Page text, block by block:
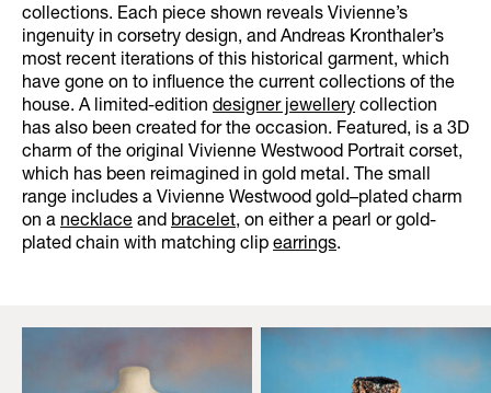
collections. Each piece shown reveals Vivienne’s
ingenuity in corsetry design, and Andreas Kronthaler’s
most recent iterations of this historical garment, which
have gone on to influence the current collections of the
house. A limited-edition designer jewellery collection
has also been created for the occasion. Featured, is a 3D
charm of the original Vivienne Westwood Portrait corset,
which has been reimagined in gold metal. The small
range includes a Vivienne Westwood gold–plated charm
on a necklace and bracelet, on either a pearl or gold-
plated chain with matching clip earrings.